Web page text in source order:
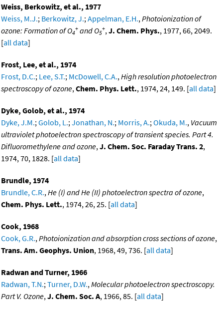
Weiss, Berkowitz, et al., 1977
Weiss, M.J.; Berkowitz, J.;Appelman, E.H.,Photoionization of
ozone: Formation of O4
+ and O5
+,J. Chem. Phys., 1977, 66, 2049.
[all data]
Frost, Lee, et al., 1974
Frost, D.C.; Lee, S.T.; McDowell, C.A.,High resolution photoelectron
spectroscopy of ozone,Chem. Phys. Lett., 1974, 24, 149. [all data]
Dyke, Golob, et al., 1974
Dyke, J.M.;Golob, L.;Jonathan, N.; Morris, A.;Okuda, M., Vacuum
ultraviolet photoelectron spectroscopy of transient species. Part 4.
Difluoromethylene and ozone,J. Chem. Soc. Faraday Trans. 2,
1974, 70, 1828. [all data]
Brundle, 1974
Brundle, C.R.,He (I) and He (II) photoelectron spectra of ozone,
Chem. Phys. Lett., 1974, 26, 25. [all data]
Cook, 1968
Cook, G.R.,Photoionization and absorption cross sections of ozone,
Trans. Am. Geophys. Union, 1968, 49, 736. [all data]
Radwan and Turner, 1966
Radwan, T.N.;Turner, D.W.,Molecular photoelectron spectroscopy.
Part V. Ozone,J. Chem. Soc. A, 1966, 85. [all data]